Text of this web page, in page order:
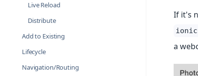
Live Reload
Distribute
Add to Existing
Lifecycle
Navigation/Routing
If it's
a